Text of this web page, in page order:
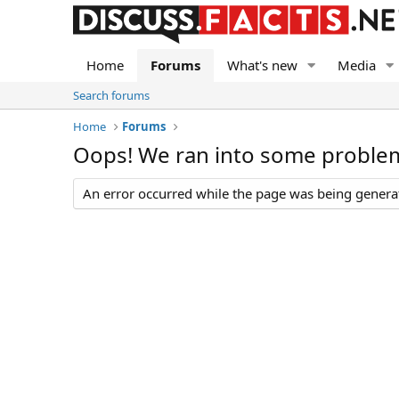
Home Forums What's new Media
Search forums
Home
Forums
Oops! We ran into some
An error occurred while the page was being